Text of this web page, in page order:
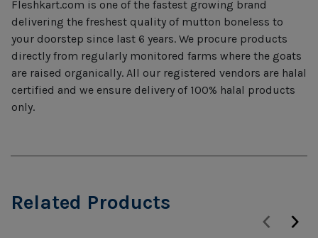
Fleshkart.com is one of the fastest growing brand
delivering the freshest quality of mutton boneless to
your doorstep since last 6 years. We procure products
directly from regularly monitored farms where the goats
are raised organically. All our registered vendors are halal
certified and we ensure delivery of 100% halal products
only.
Related Products
‹ ›